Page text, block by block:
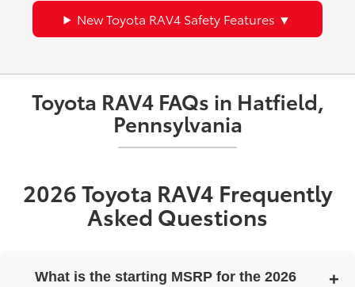
New Toyota RAV4 Safety Features
Toyota RAV4 FAQs in Hatfield,
Pennsylvania
2026 Toyota RAV4 Frequently
Asked Questions
What is the starting MSRP for the 2026